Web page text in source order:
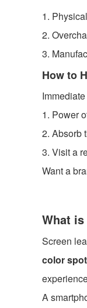
1.
2.
3.
How to
1. Power
2. Absorb
3. Visit a
Want a
What is
Screen
color
A